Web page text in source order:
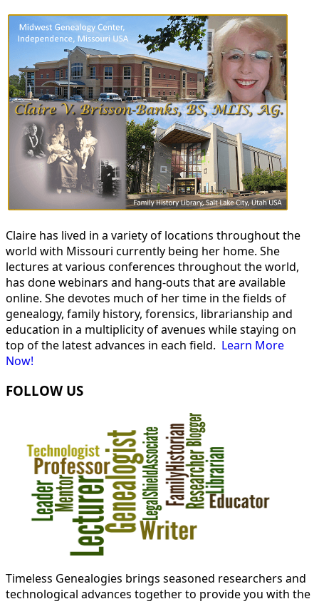
Claire has lived in a variety of locations throughout the
world with Missouri currently being her home. She
lectures at various conferences throughout the world,
has done webinars and hang-outs that are available
online. She devotes much of her time in the fields of
genealogy, family history, forensics, librarianship and
education in a multiplicity of avenues while staying on
top of the latest advances in each field. Learn More
Now!
FOLLOW US
Timeless Genealogies brings seasoned researchers and
technological advances together to provide you with the